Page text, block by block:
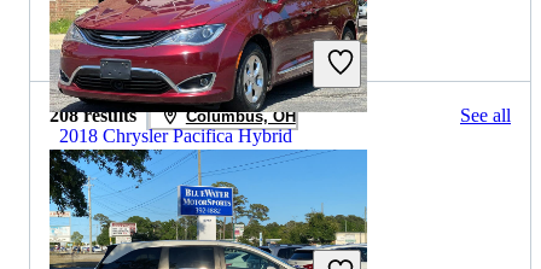
2018 Chrysler Pacifica Hybrid
$14,715 87,109 miles
Includes dealer fees
2019 Honda Odyssey for Sale
208 results Columbus, OH See all